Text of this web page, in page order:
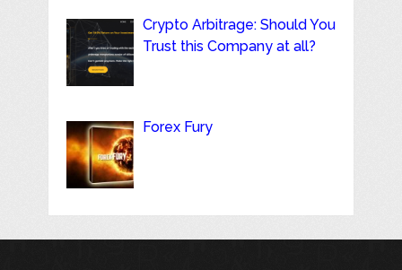
Crypto Arbitrage: Should You
Trust this Company at all?
Forex Fury